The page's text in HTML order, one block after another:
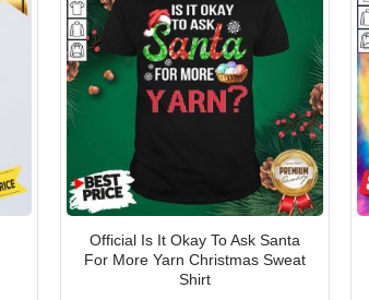
Official Is It Okay To Ask Santa
For More Yarn Christmas Sweat
Shirt